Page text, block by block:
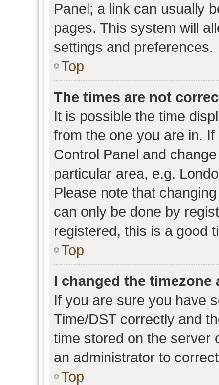
Panel; a link can usually
pages. This system will
settings and preferences.
Top
The times are not
It is possible the time
from the one you are in.
Control Panel and
particular area, e.g.
Please note that
can only be done by
registered, this is a good
Top
I changed the
If you are sure you have
Time/DST correctly and
time stored on the server
an administrator to
Top